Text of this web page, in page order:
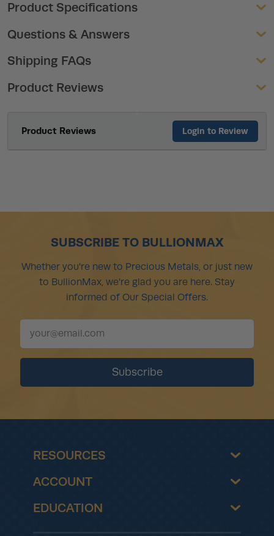
Product Specifications
Questions & Answers
Shipping FAQs
Product Reviews
Product Reviews Login to Review
SUBSCRIBE TO BULLIONMAX
Whether you're new to Precious Metals, or just new
to BullionMax, we're glad you are here. Stay
informed of Our Special Offers.
RESOURCES
ACCOUNT
EDUCATION